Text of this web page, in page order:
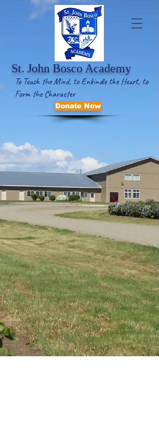
St. John Bosco Academy
To Teach the Mind, to Enkindle the Heart, to
Form the Character
Donate Now